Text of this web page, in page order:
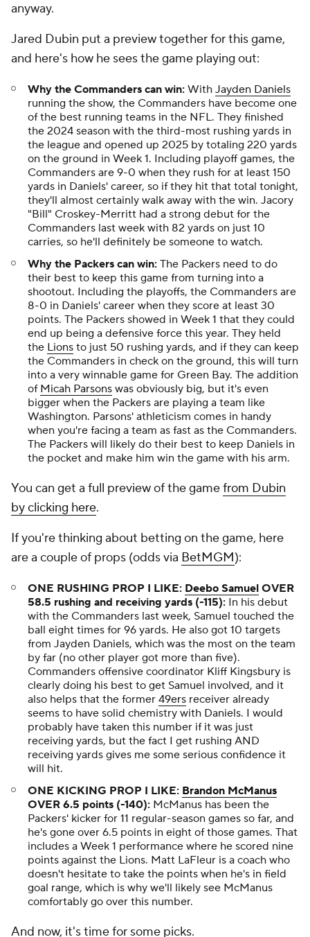
anyway.
Jared Dubin put a preview together for this game,
and here's how he sees the game playing out:
Why the Commanders can win: With Jayden Daniels
running the show, the Commanders have become one
of the best running teams in the NFL. They finished
the 2024 season with the third-most rushing yards in
the league and opened up 2025 by totaling 220 yards
on the ground in Week 1. Including playoff games, the
Commanders are 9-0 when they rush for at least 150
yards in Daniels' career, so if they hit that total tonight,
they'll almost certainly walk away with the win. Jacory
"Bill" Croskey-Merritt had a strong debut for the
Commanders last week with 82 yards on just 10
carries, so he'll definitely be someone to watch.
Why the Packers can win: The Packers need to do
their best to keep this game from turning into a
shootout. Including the playoffs, the Commanders are
8-0 in Daniels' career when they score at least 30
points. The Packers showed in Week 1 that they could
end up being a defensive force this year. They held
the Lions to just 50 rushing yards, and if they can keep
the Commanders in check on the ground, this will turn
into a very winnable game for Green Bay. The addition
of Micah Parsons was obviously big, but it's even
bigger when the Packers are playing a team like
Washington. Parsons' athleticism comes in handy
when you're facing a team as fast as the Commanders.
The Packers will likely do their best to keep Daniels in
the pocket and make him win the game with his arm.
You can get a full preview of the gamefrom Dubin
by clicking here.
If you're thinking about betting on the game, here
are a couple of props (odds via BetMGM):
ONE RUSHING PROP I LIKE: Deebo Samuel OVER
58.5 rushing and receiving yards (-115): In his debut
with the Commanders last week, Samuel touched the
ball eight times for 96 yards. He also got 10 targets
from Jayden Daniels, which was the most on the team
by far (no other player got more than five).
Commanders offensive coordinator Kliff Kingsbury is
clearly doing his best to get Samuel involved, and it
also helps that the former 49ers receiver already
seems to have solid chemistry with Daniels. I would
probably have taken this number if it was just
receiving yards, but the fact I get rushing AND
receiving yards gives me some serious confidence it
will hit.
ONE KICKING PROP I LIKE: Brandon McManus
OVER 6.5 points (-140): McManus has been the
Packers' kicker for 11 regular-season games so far, and
he's gone over 6.5 points in eight of those games. That
includes a Week 1 performance where he scored nine
points against the Lions. Matt LaFleur is a coach who
doesn't hesitate to take the points when he's in field
goal range, which is why we'll likely see McManus
comfortably go over this number.
And now, it's time for some picks.